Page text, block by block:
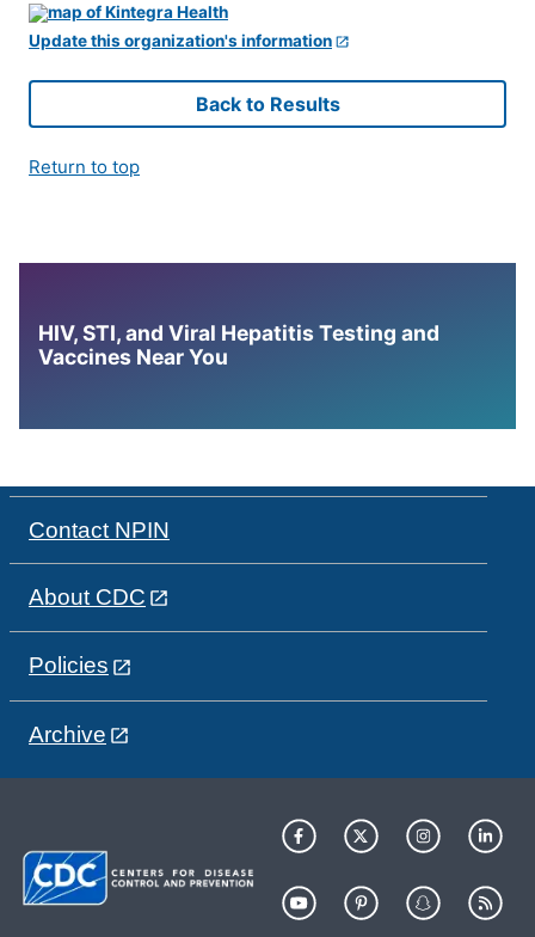
Update this organization's information
Back to Results
Return to top
HIV, STI, and Viral Hepatitis Testing and
Vaccines Near You
Contact NPIN
About CDC
Policies
Archive